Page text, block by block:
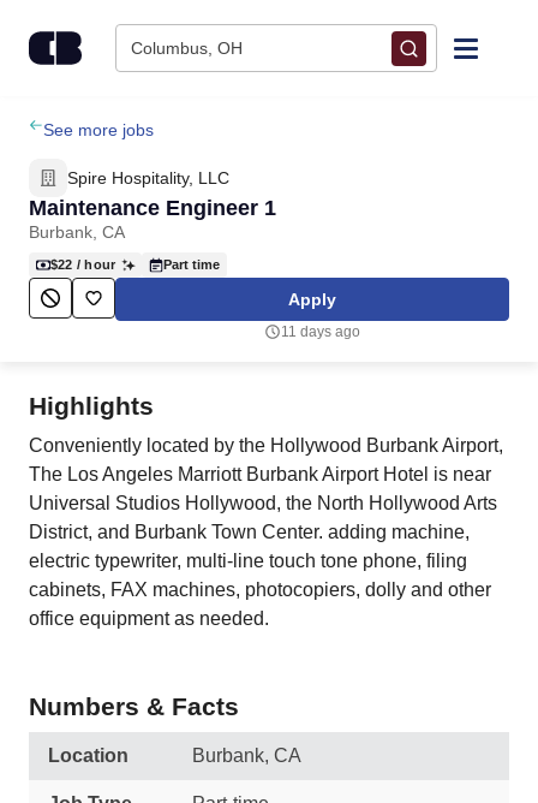
Columbus, OH
Find Jobs
Upload Resume
Salary Estimate
Career Advice
Employers / Post Job
See more jobs
Spire Hospitality, LLC
Maintenance Engineer 1
Burbank, CA
$22 / hour Part time
Apply
11 days ago
Highlights
Conveniently located by the Hollywood Burbank Airport,
The Los Angeles Marriott Burbank Airport Hotel is near
Universal Studios Hollywood, the North Hollywood Arts
District, and Burbank Town Center. adding machine,
electric typewriter, multi-line touch tone phone, filing
cabinets, FAX machines, photocopiers, dolly and other
office equipment as needed.
Numbers & Facts
Location Burbank, CA